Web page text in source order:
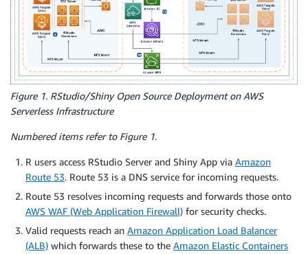
Figure 1. RStudio/Shiny Open Source Deployment on AWS
Serverless Infrastructure
Numbered items refer to Figure 1.
R users access RStudio Server and Shiny App via Amazon
Route 53. Route 53 is a DNS service for incoming requests.
Route 53 resolves incoming requests and forwards those onto
AWS WAF (Web Application Firewall) for security checks.
Valid requests reach an Amazon Application Load Balancer
(ALB) which forwards these to the Amazon Elastic Containers